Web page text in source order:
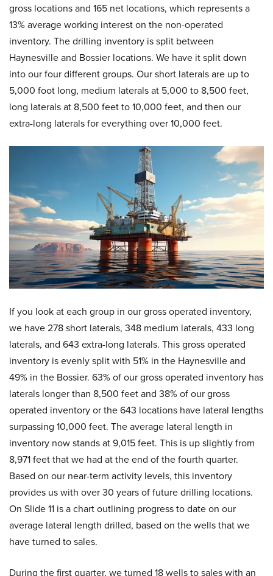
gross locations and 165 net locations, which represents a
13% average working interest on the non-operated
inventory. The drilling inventory is split between
Haynesville and Bossier locations. We have it split down
into our four different groups. Our short laterals are up to
5,000 foot long, medium laterals at 5,000 to 8,500 feet,
long laterals at 8,500 feet to 10,000 feet, and then our
extra-long laterals for everything over 10,000 feet.
If you look at each group in our gross operated inventory,
we have 278 short laterals, 348 medium laterals, 433 long
laterals, and 643 extra-long laterals. This gross operated
inventory is evenly split with 51% in the Haynesville and
49% in the Bossier. 63% of our gross operated inventory has
laterals longer than 8,500 feet and 38% of our gross
operated inventory or the 643 locations have lateral lengths
surpassing 10,000 feet. The average lateral length in
inventory now stands at 9,015 feet. This is up slightly from
8,971 feet that we had at the end of the fourth quarter.
Based on our near-term activity levels, this inventory
provides us with over 30 years of future drilling locations.
On Slide 11 is a chart outlining progress to date on our
average lateral length drilled, based on the wells that we
have turned to sales.
During the first quarter, we turned 18 wells to sales with an